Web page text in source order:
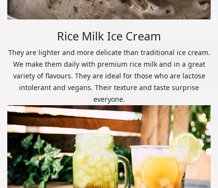
Rice Milk Ice Cream
They are lighter and more delicate than traditional ice cream.
We make them daily with premium rice milk and in a great
variety of flavours. They are ideal for those who are lactose
intolerant and vegans. Their texture and taste surprise
everyone.